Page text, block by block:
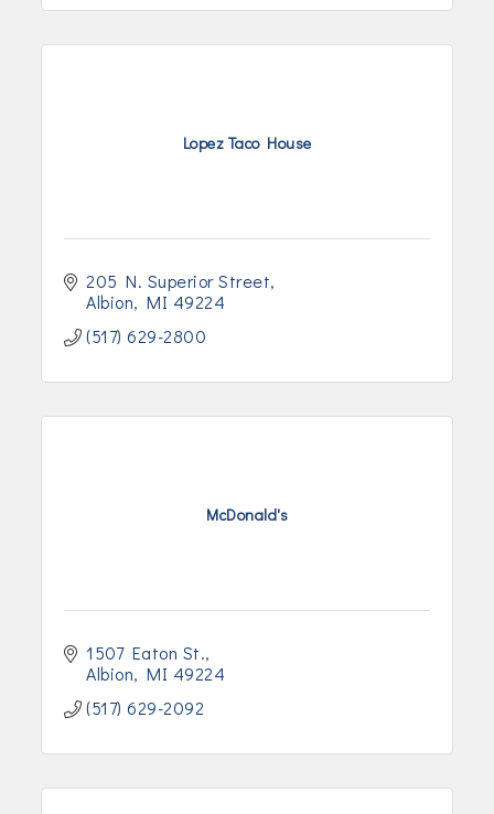
Lopez Taco House
205 N. Superior Street
Albion
MI 49224
(517) 629-2800
McDonald's
1507 Eaton St.
Albion
MI 49224
(517) 629-2092